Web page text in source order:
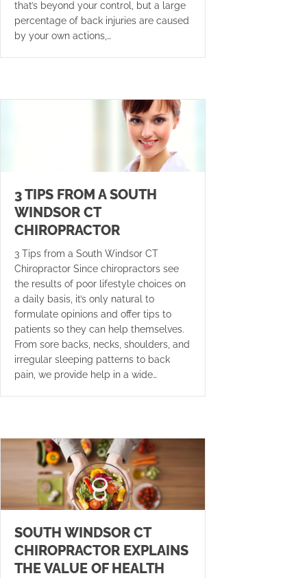
that’s beyond your control, but a large
percentage of back injuries are caused
by your own actions,…
3 TIPS FROM A SOUTH
WINDSOR CT
CHIROPRACTOR
3 Tips from a South Windsor CT
Chiropractor Since chiropractors see
the results of poor lifestyle choices on
a daily basis, it’s only natural to
formulate opinions and offer tips to
patients so they can help themselves.
From sore backs, necks, shoulders, and
irregular sleeping patterns to back
pain, we provide help in a wide…
SOUTH WINDSOR CT
CHIROPRACTOR EXPLAINS
THE VALUE OF HEALTH